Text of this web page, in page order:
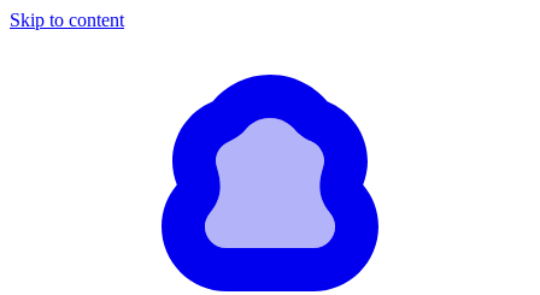
Skip to content